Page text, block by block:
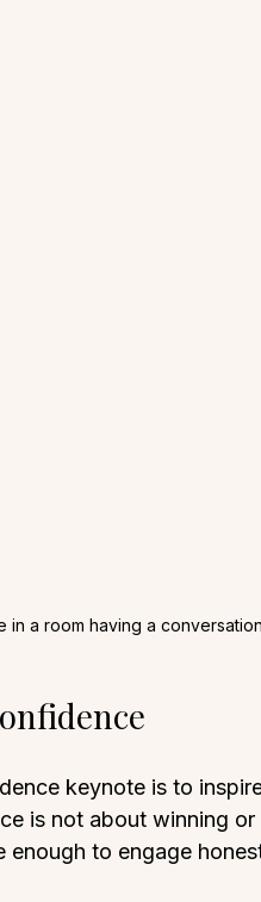
in a room having a
keynote is to
is not about winning or
to engage